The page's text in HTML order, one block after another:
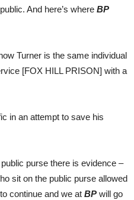
And here’s where BP
Turner is the same individual
[FOX HILL PRISON] with a
in an attempt to save his
purse there is evidence –
sit on the public purse allowed
continue and we at BP will go